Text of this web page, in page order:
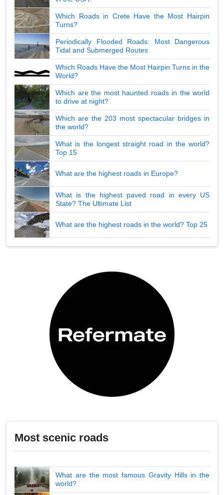
Which Roads in Crete Have the Most Hairpin
Turns?
Periodically Flooded Roads: Most Dangerous
Tidal and Submerged Routes
Which Roads Have the Most Hairpin Turns in the
World?
Which are the most haunted roads in the world
to drive at night?
Which are the 203 most spectacular bridges in
the world?
What is the longest straight road in the world?
Top 15
What are the highest roads in Europe?
What is the highest paved road in every US
State? The Ultimate List
What are the highest roads in the world? Top 25
Most scenic roads
What are the most famous Gravity Hills in the
world?